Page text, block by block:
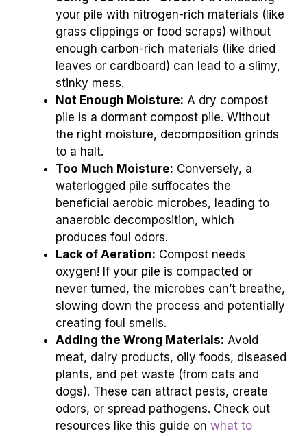
your pile with nitrogen-rich materials (like
grass clippings or food scraps) without
enough carbon-rich materials (like dried
leaves or cardboard) can lead to a slimy,
stinky mess.
Not Enough Moisture: A dry compost
pile is a dormant compost pile. Without
the right moisture, decomposition grinds
to a halt.
Too Much Moisture: Conversely, a
waterlogged pile suffocates the
beneficial aerobic microbes, leading to
anaerobic decomposition, which
produces foul odors.
Lack of Aeration: Compost needs
oxygen! If your pile is compacted or
never turned, the microbes can’t breathe,
slowing down the process and potentially
creating foul smells.
Adding the Wrong Materials: Avoid
meat, dairy products, oily foods, diseased
plants, and pet waste (from cats and
dogs). These can attract pests, create
odors, or spread pathogens. Check out
resources like this guide on what to